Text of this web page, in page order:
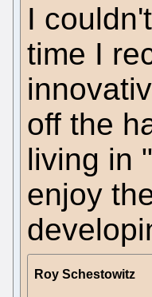
I
time I
off the
living in
enjoy
Roy Schestowitz